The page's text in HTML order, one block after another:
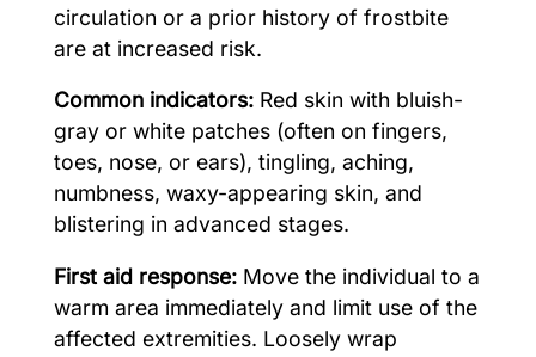
circulation or a prior history of frostbite
are at increased risk.
Common indicators:Red skin with bluish-
gray or white patches (often on fingers,
toes, nose, or ears), tingling, aching,
numbness, waxy-appearing skin, and
blistering in advanced stages.
First aid response:Move the individual to a
warm area immediately and limit use of the
affected extremities. Loosely wrap